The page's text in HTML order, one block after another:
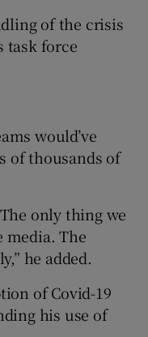
of the crisis
task force
would’ve
of thousands of
only thing we
media. The
he added.
of Covid-19
his use of